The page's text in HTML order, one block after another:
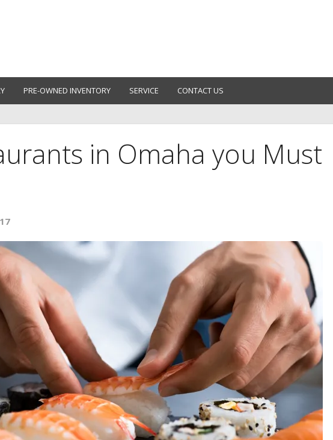
PRE-OWNED INVENTORY SERVICE CONTACT US
in Omaha you Must